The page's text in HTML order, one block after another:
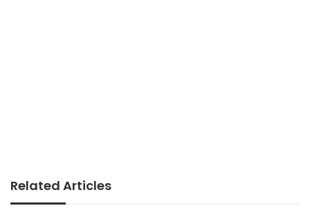
Related Articles